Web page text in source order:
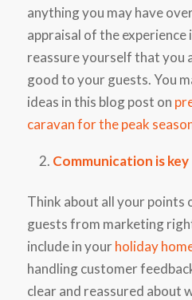
anything you may have
appraisal of the experience
reassure yourself that you
good to your guests. You
ideas in this blog post on
caravan for the peak
Communication is key
Think about all your
guests from marketing
include in yourholiday
handling customer
clear and reassured about